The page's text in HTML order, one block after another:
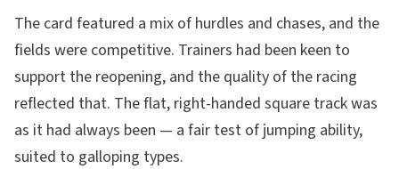
The card featured a mix of hurdles and chases, and the
fields were competitive. Trainers had been keen to
support the reopening, and the quality of the racing
reflected that. The flat, right-handed square track was
as it had always been — a fair test of jumping ability,
suited to galloping types.